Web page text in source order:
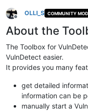
Offline
OLLI_S COMMUNITY
About the
The Toolbox for
VulnDetect easier.
It provides you many
get detailed
information can be
manually start a